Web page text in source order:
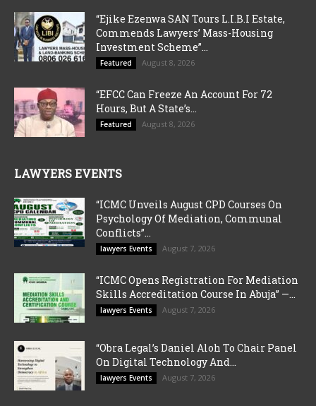
“Ejike Ezenwa SAN Tours L.I.B.I Estate,
Commends Lawyers’ Mass-Housing
Investment Scheme”...
Featured August 8, 2026
“EFCC Can Freeze An Account For 72
Hours, But A State’s...
Featured August 8, 2026
LAWYERS EVENTS
“ICMC Unveils August CPD Courses On
Psychology Of Mediation, Communal
Conflicts”...
lawyers Events August 7, 2026
“ICMC Opens Registration For Mediation
Skills Accreditation Course In Abuja” —...
lawyers Events August 7, 2026
“Obra Legal’s Daniel Aloh To Chair Panel
On Digital Technology And...
lawyers Events August 7, 2026